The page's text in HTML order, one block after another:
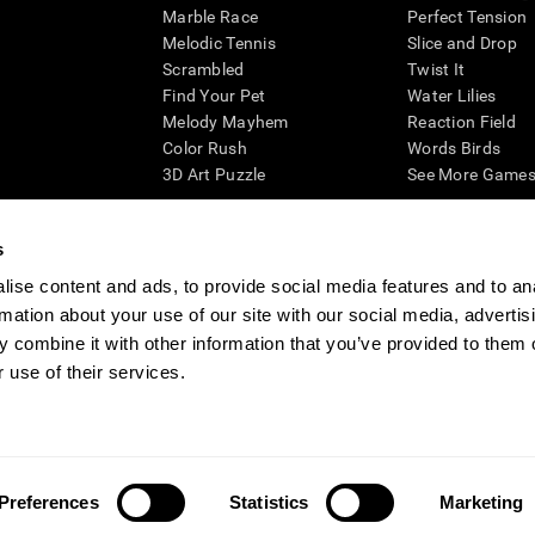
content and ads, to provide social media features and to
about your use of our site with our social media,
combine it with other information that you’ve provided to them
use of their services.
Preferences Statistics Marketing
Marble Race
Melodic Tennis
Scrambled
Find Your Pet
Melody Mayhem
Color Rush
3D Art Puzzle
Perfect Tension
Slice and Drop
Twist It
Water Lilies
Reaction Field
Words Birds
See More
cognitive wellbeing of an individual. In a clinical setting, the CogniFit results
CogniFit’s brain trainings are designed to promote/encourage the general state of
also be used for research purposes for any range of cognitive related
within the researchers' institution and will be the researcher's obligation. All such